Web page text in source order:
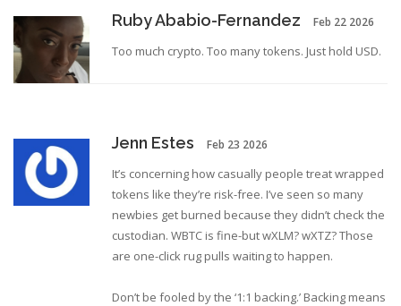
Ruby Ababio-Fernandez Feb 22 2026
Too much crypto. Too many tokens. Just hold USD.
Jenn Estes Feb 23 2026
It’s concerning how casually people treat wrapped
tokens like they’re risk-free. I’ve seen so many
newbies get burned because they didn’t check the
custodian. WBTC is fine-but wXLM? wXTZ? Those
are one-click rug pulls waiting to happen.
Don’t be fooled by the ‘1:1 backing.’ Backing means